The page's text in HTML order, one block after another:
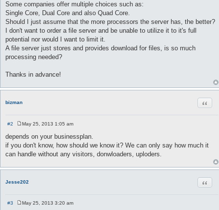
Some companies offer multiple choices such as:
Single Core, Dual Core and also Quad Core.
Should I just assume that the more processors the server has, the better?
I don't want to order a file server and be unable to utilize it to it's full
potential nor would I want to limit it.
A file server just stores and provides download for files, is so much
processing needed?
Thanks in advance!
bizman
#2
s
t
May 25, 2013 1:05 am
depends on your businessplan.
if you don't know, how should we know it? We can only say how much it
can handle without any visitors, donwloaders, uploders.
Jesse202
#3
May 25, 2013 3:20 am